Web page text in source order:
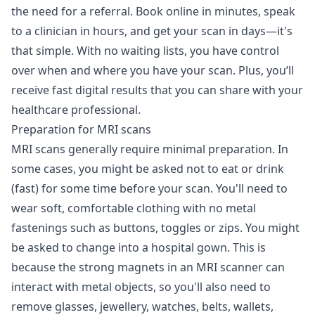
the need for a referral. Book online in minutes, speak
to a clinician in hours, and get your scan in days—it's
that simple. With no waiting lists, you have control
over when and where you have your scan. Plus, you’ll
receive fast digital results that you can share with your
healthcare professional.
Preparation for MRI scans
MRI scans generally require minimal preparation. In
some cases, you might be asked not to eat or drink
(fast) for some time before your scan. You'll need to
wear soft, comfortable clothing with no metal
fastenings such as buttons, toggles or zips. You might
be asked to change into a hospital gown. This is
because the strong magnets in an MRI scanner can
interact with metal objects, so you'll also need to
remove glasses, jewellery, watches, belts, wallets,